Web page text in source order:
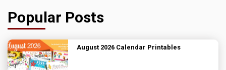
Popular Posts
August 2026 Calendar Printables